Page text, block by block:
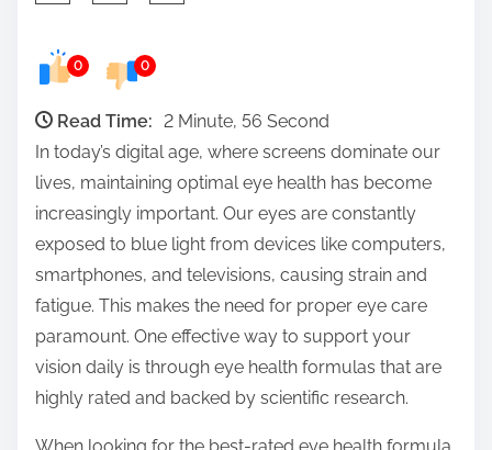
e
t
:
0 0
Read Time: 2 Minute, 56 Second
In today’s digital age, where screens dominate our
lives, maintaining optimal eye health has become
increasingly important. Our eyes are constantly
exposed to blue light from devices like computers,
smartphones, and televisions, causing strain and
fatigue. This makes the need for proper eye care
paramount. One effective way to support your
vision daily is through eye health formulas that are
highly rated and backed by scientific research.